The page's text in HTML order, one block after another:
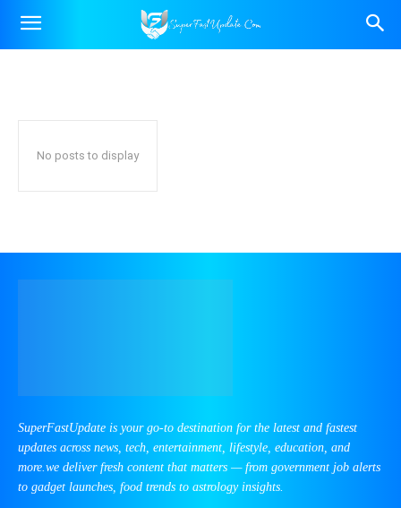
SOCIAL MEDIA MARKETING
No posts to display
SuperFastUpdate is your go-to destination for the latest and fastest
updates across news, tech, entertainment, lifestyle, education, and
more.we deliver fresh content that matters — from government job alerts
to gadget launches, food trends to astrology insights.